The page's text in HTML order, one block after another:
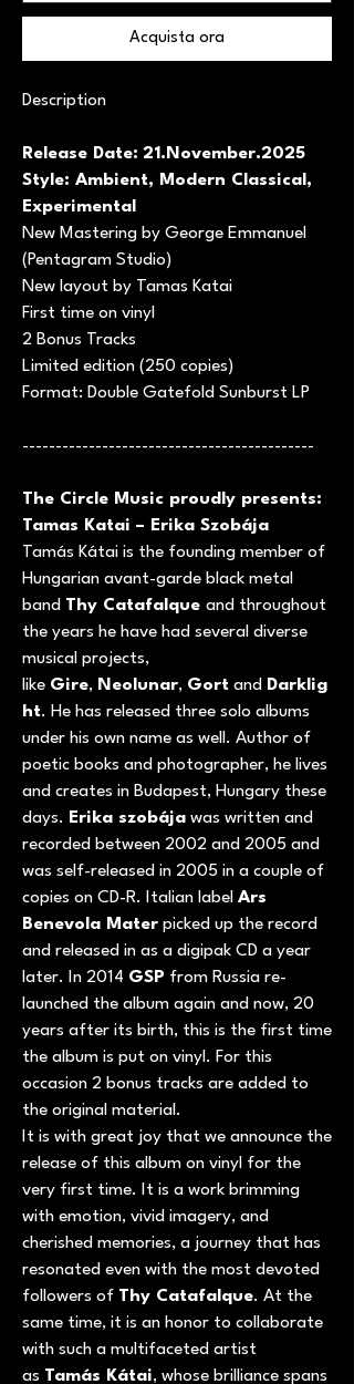
Acquista ora
Description
Release Date: 21.November.2025
Style: Ambient, Modern Classical,
Experimental
New Mastering by George Emmanuel
(Pentagram Studio)
New layout by Tamas Katai
First time on vinyl
2 Bonus Tracks
Limited edition (250 copies)
Format: Double Gatefold Sunburst LP
--------------------------------------------
The Circle Music proudly presents:
Tamas Katai – Erika Szobája
Tamás Kátai is the founding member of
Hungarian avant-garde black metal
band Thy Catafalque and throughout
the years he have had several diverse
musical projects,
like Gire, Neolunar, Gort and Darklig
ht. He has released three solo albums
under his own name as well. Author of
poetic books and photographer, he lives
and creates in Budapest, Hungary these
days. Erika szobája was written and
recorded between 2002 and 2005 and
was self-released in 2005 in a couple of
copies on CD-R. Italian label Ars
Benevola Mater picked up the record
and released in as a digipak CD a year
later. In 2014 GSP from Russia re-
launched the album again and now, 20
years after its birth, this is the first time
the album is put on vinyl. For this
occasion 2 bonus tracks are added to
the original material.
It is with great joy that we announce the
release of this album on vinyl for the
very first time. It is a work brimming
with emotion, vivid imagery, and
cherished memories, a journey that has
resonated even with the most devoted
followers of Thy Catafalque. At the
same time, it is an honor to collaborate
with such a multifaceted artist
as Tamás Kátai, whose brilliance spans